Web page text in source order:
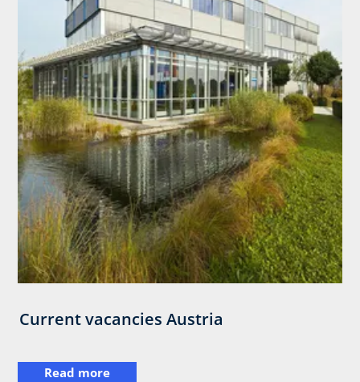
Current vacancies Austria
Read more